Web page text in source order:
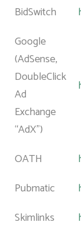
BidSwitch
Google
(AdSense,
DoubleClick
Ad
Exchange
“AdX”)
OATH
Pubmatic
Skimlinks